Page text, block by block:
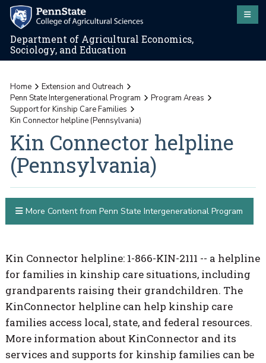
Department of Agricultural Economics,
Sociology, and Education
Home
Extension and Outreach
Penn State Intergenerational Program
Program Areas
Support for Kinship Care Families
Kin Connector helpline (Pennsylvania)
Kin Connector helpline
(Pennsylvania)
Kin Connector helpline: 1-866-KIN-2111 -- a helpline
for families in kinship care situations, including
grandparents raising their grandchildren. The
KinConnector helpline can help kinship care
families access local, state, and federal resources.
More information about KinConnector and its
services and supports for kinship families can be
More Content from Penn State Intergenerational Program